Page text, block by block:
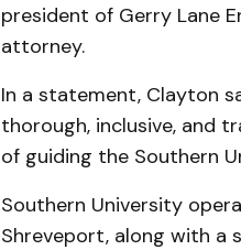
president of Gerry Lane
attorney.
In a statement, Clayton
thorough, inclusive, and
of guiding the Southern
Southern University
Shreveport, along with a